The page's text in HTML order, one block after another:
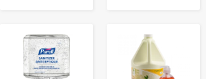
- + -